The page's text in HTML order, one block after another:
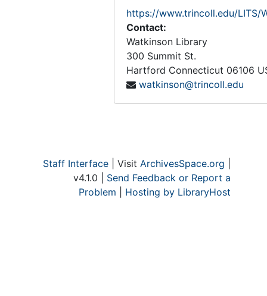
https://www.trincoll.edu/LITS/
Contact:
Watkinson Library
300 Summit St.
Hartford Connecticut 06106
watkinson@trincoll.edu
Staff Interface | Visit ArchivesSpace.org
v4.1.0 | Send Feedback or Report a
Problem
Hosting by LibraryHost